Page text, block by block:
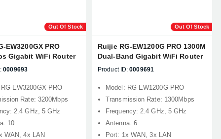
Out Of Stock
EW3200GX PRO
Gigabit WiFi Router
0009693
EW3200GX PRO
Rate: 3200Mbps
2.4 GHz, 5 GHz
10
WAN, 4x LAN
Out Of Stock
Ruijie RG-EW1200G PRO 1300M
Dual-Band Gigabit WiFi Router
Product ID: 0009691
Model: RG-EW1200G PRO
Transmission Rate: 1300Mbps
Frequency: 2.4 GHz, 5 GHz
Antenna: 6
Port: 1x WAN, 3x LAN